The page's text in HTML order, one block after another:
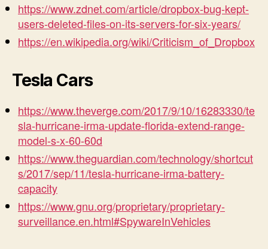
https://www.zdnet.com/article/dropbox-bug-kept-
users-deleted-files-on-its-servers-for-six-years/
https://en.wikipedia.org/wiki/Criticism_of_Dropbox
Tesla Cars
https://www.theverge.com/2017/9/10/16283330/te
sla-hurricane-irma-update-florida-extend-range-
model-s-x-60-60d
https://www.theguardian.com/technology/shortcut
s/2017/sep/11/tesla-hurricane-irma-battery-
capacity
https://www.gnu.org/proprietary/proprietary-
surveillance.en.html#SpywareInVehicles